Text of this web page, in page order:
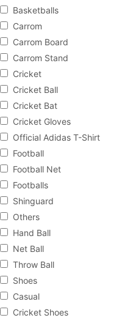
Basketballs
Carrom
Carrom Board
Carrom Stand
Cricket
Cricket Ball
Cricket Bat
Cricket Gloves
Official Adidas T-Shirt
Football
Football Net
Footballs
Shinguard
Others
Hand Ball
Net Ball
Throw Ball
Shoes
Casual
Cricket Shoes